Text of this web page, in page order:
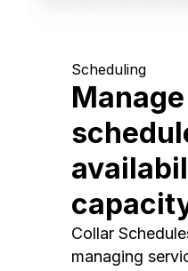
Scheduling
Manage
Collar
managing